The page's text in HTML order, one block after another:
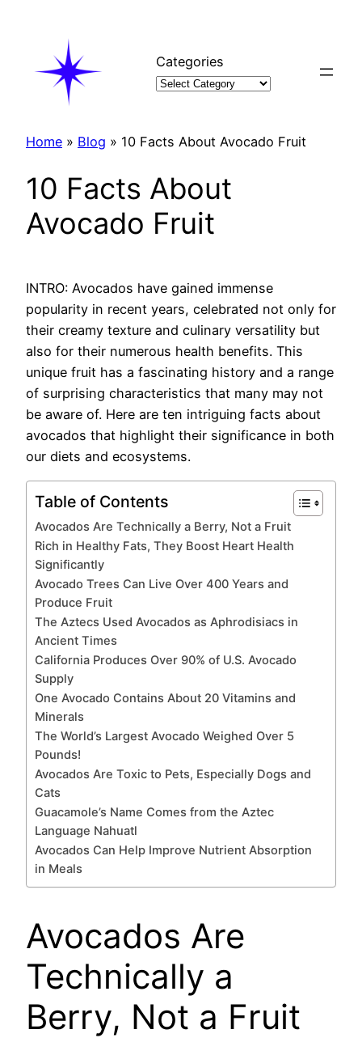
Categories
Home » Blog » 10 Facts About Avocado Fruit
10 Facts About
Avocado Fruit
INTRO: Avocados have gained immense
popularity in recent years, celebrated not only for
their creamy texture and culinary versatility but
also for their numerous health benefits. This
unique fruit has a fascinating history and a range
of surprising characteristics that many may not
be aware of. Here are ten intriguing facts about
avocados that highlight their significance in both
our diets and ecosystems.
Table of Contents
Avocados Are Technically a Berry, Not a Fruit
Rich in Healthy Fats, They Boost Heart Health
Significantly
Avocado Trees Can Live Over 400 Years and
Produce Fruit
The Aztecs Used Avocados as Aphrodisiacs in
Ancient Times
California Produces Over 90% of U.S. Avocado
Supply
One Avocado Contains About 20 Vitamins and
Minerals
The World’s Largest Avocado Weighed Over 5
Pounds!
Avocados Are Toxic to Pets, Especially Dogs and
Cats
Guacamole’s Name Comes from the Aztec
Language Nahuatl
Avocados Can Help Improve Nutrient Absorption
in Meals
Avocados Are
Technically a
Berry, Not a Fruit